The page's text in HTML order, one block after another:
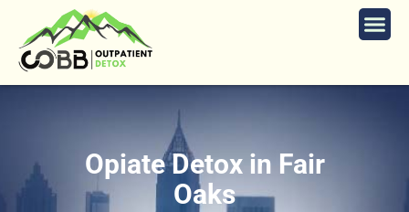
Opiate Detox in Fair
Oaks